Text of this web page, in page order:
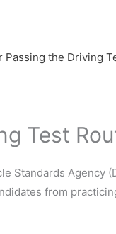
Passing the Driving
Test
Standards Agency
from